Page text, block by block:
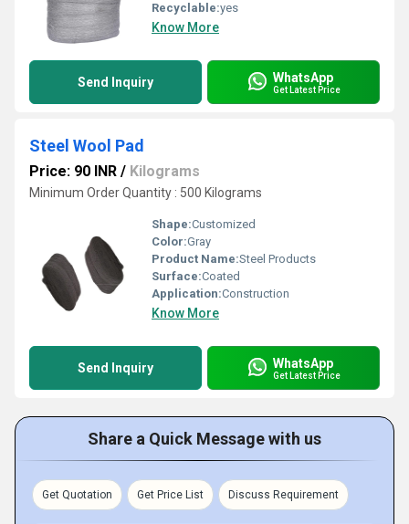
Recyclable:yes
Know More
Send Inquiry WhatsApp
Get Latest Price
Steel Wool Pad
Price: 90 INR / Kilograms
Minimum Order Quantity : 500 Kilograms
Shape:Customized
Color:Gray
Product Name:Steel Products
Surface:Coated
Application:Construction
Know More
Send Inquiry WhatsApp
Get Latest Price
Share a Quick Message with us
Get Quotation Get Price List Discuss Requirement